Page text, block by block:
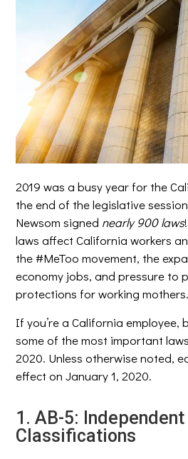
2019 was a busy year for the
the end of the legislative
Newsom signed nearly 900 laws
laws affect California workers
the #MeToo movement, the
economy jobs, and pressure to
protections for working mothers.
If you’re a California employee,
some of the most important
2020. Unless otherwise noted,
effect on January 1, 2020.
1. AB-5:
Classifications